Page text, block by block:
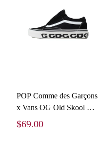
POP Comme des Garçons
x Vans OG Old Skool LX
Sidewall VN0A4P3X60E
$69.00